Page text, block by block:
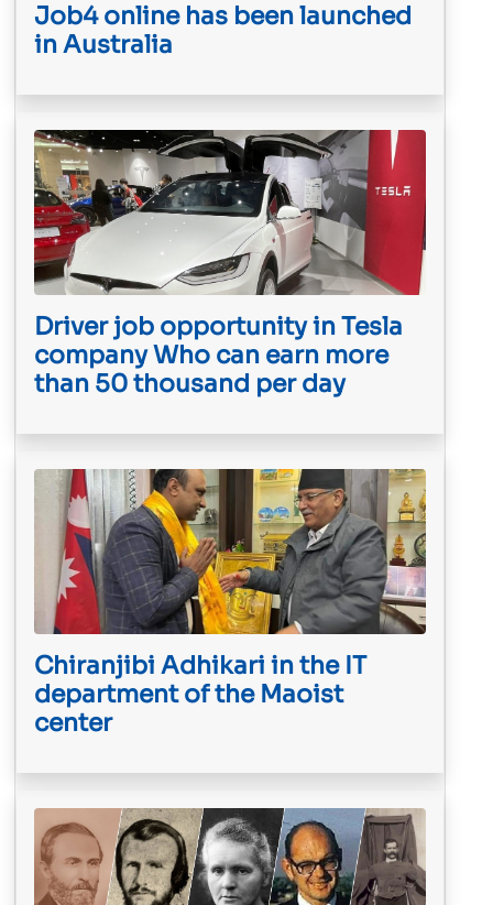
Job4 online has been launched
in Australia
Driver job opportunity in Tesla
company Who can earn more
than 50 thousand per day
Chiranjibi Adhikari in the IT
department of the Maoist
center